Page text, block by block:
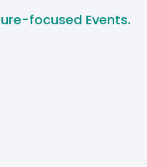
focused Events.